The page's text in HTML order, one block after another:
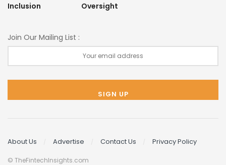
Inclusion
Oversight
Join Our Mailing List :
About Us Advertise Contact Us Privacy Policy
© TheFintechInsights.com